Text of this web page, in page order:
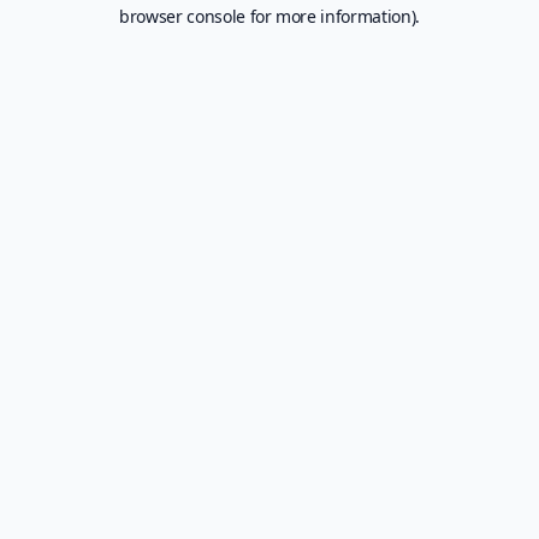
browser console for more information).